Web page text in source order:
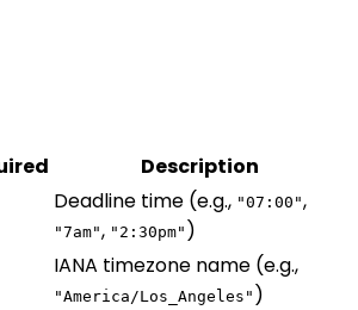
Description
Deadline time (e.g., "07:00",
"7am", "2:30pm" )
IANA timezone name (e.g.,
"America/Los_Angeles" )